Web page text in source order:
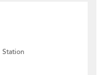
Station